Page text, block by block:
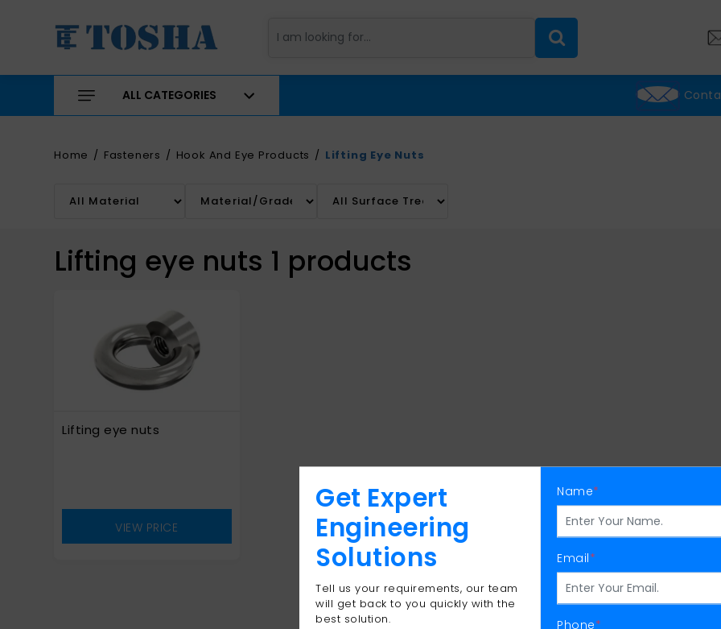
ALL CATEGORIES
Home Fasteners Hook And Eye Products Lifting Eye Nuts
Lifting eye nuts 1 products
Lifting eye nuts
VIEW PRICE
Get Expert
Engineering
Solutions
Tell us your requirements, our team
will get back to you quickly with the
best solution.
Name*
Email*
Phone*